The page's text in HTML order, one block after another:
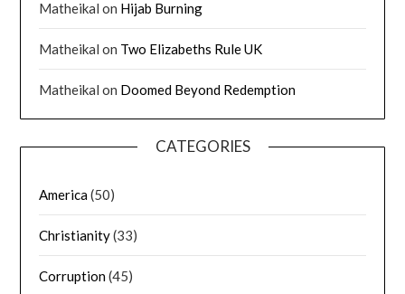
Matheikal on Hijab Burning
Matheikal on Two Elizabeths Rule UK
Matheikal on Doomed Beyond Redemption
CATEGORIES
America(50)
Christianity(33)
Corruption(45)